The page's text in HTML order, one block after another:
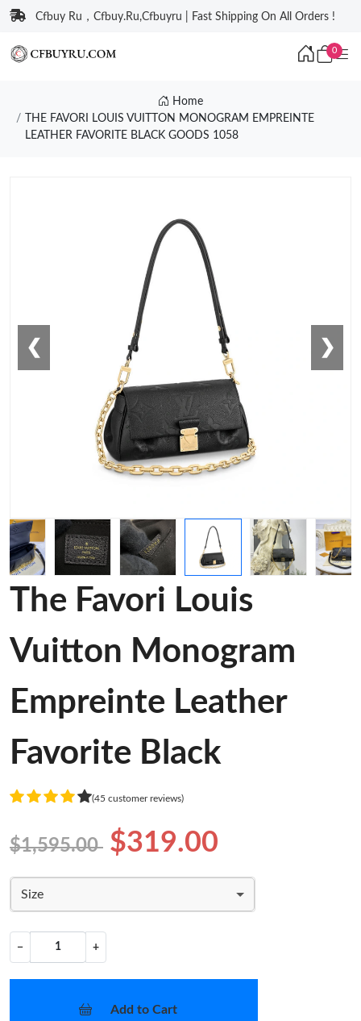
Cfbuy Ru，Cfbuy.Ru,Cfbuyru | Fast Shipping On All Orders !
0
Home
THE FAVORI LOUIS VUITTON MONOGRAM EMPREINTE
LEATHER FAVORITE BLACK GOODS 1058
❮ ❯
The Favori Louis
Vuitton Monogram
Empreinte Leather
Favorite Black
(45 customer reviews)
$1,595.00 $319.00
Size
− +
Add to Cart